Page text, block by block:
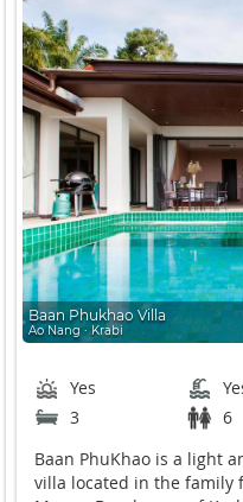
Baan Phukhao Villa
Ao Nang ∙ Krabi
Yes
3
6
Baan PhuKhao is a light
villa located in the family